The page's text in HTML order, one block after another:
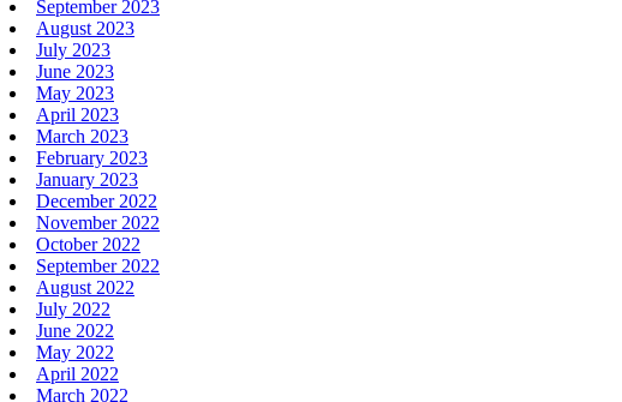
September 2023
August 2023
July 2023
June 2023
May 2023
April 2023
March 2023
February 2023
January 2023
December 2022
November 2022
October 2022
September 2022
August 2022
July 2022
June 2022
May 2022
April 2022
March 2022